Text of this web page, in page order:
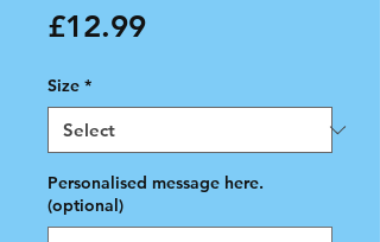
£12.99Price
Size *
Personalised message here.
(optional)